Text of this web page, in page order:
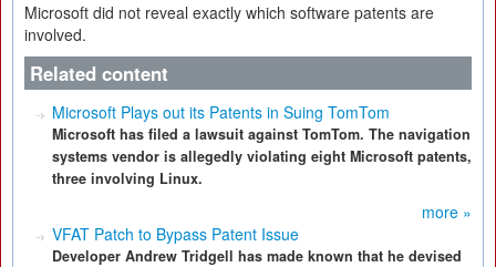
Microsoft did not reveal exactly which software patents are
involved.
Related content
Microsoft Plays out its Patents in Suing TomTom
Microsoft has filed a lawsuit against TomTom. The navigation
systems vendor is allegedly violating eight Microsoft patents,
three involving Linux.
more »
VFAT Patch to Bypass Patent Issue
Developer Andrew Tridgell has made known that he devised